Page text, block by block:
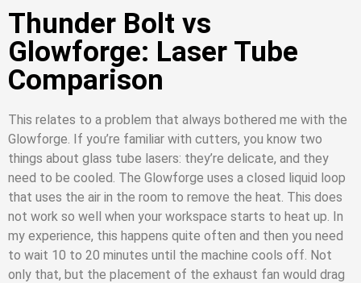
Thunder Bolt vs
Glowforge: Laser Tube
Comparison
This relates to a problem that always bothered me with the
Glowforge. If you’re familiar with cutters, you know two
things about glass tube lasers: they’re delicate, and they
need to be cooled. The Glowforge uses a closed liquid loop
that uses the air in the room to remove the heat. This does
not work so well when your workspace starts to heat up. In
my experience, this happens quite often and then you need
to wait 10 to 20 minutes until the machine cools off. Not
only that, but the placement of the exhaust fan would drag